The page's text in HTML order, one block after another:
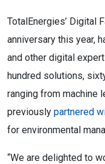
TotalEnergies’ Digital
anniversary this year,
and other digital
hundred solutions,
ranging from machine
previously partnered
for environmental
“We are delighted to